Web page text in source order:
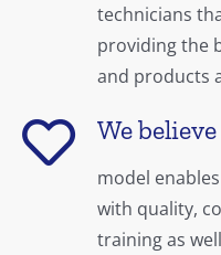
technicians
providing the
and products
We
model
with quality,
training as